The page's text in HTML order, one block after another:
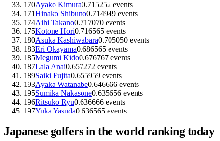
170Ayako Kimura0.71 5252 events
171Hinako Shibuno0.714949 events
174Aihi Takano0.71 7070 events
175Kotone Hori0.716565 events
180Asuka Kashiwabara0.705050 events
183Eri Okayama0.686565 events
185Megumi Kido0.676767 events
187Lala Anai0.657272 events
189Saiki Fujita0.655959 events
193Ayaka Watanabe0.646666 events
195Sumika Nakasone0.635656 events
196Ritsuko Ryu0.636666 events
197Yuka Yasuda0.636565 events
Japanese golfers in the world ranking today